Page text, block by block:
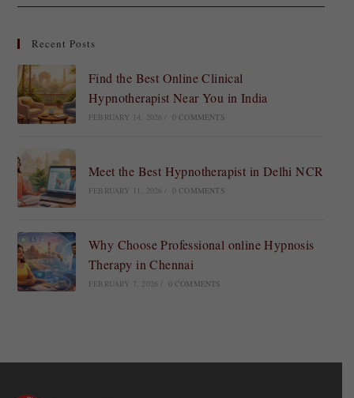
Recent Posts
Find the Best Online Clinical
Hypnotherapist Near You in India
FEBRUARY 14, 2026 0 COMMENTS
Meet the Best Hypnotherapist in Delhi NCR
FEBRUARY 11, 2026 0 COMMENTS
Why Choose Professional online Hypnosis
Therapy in Chennai
FEBRUARY 7, 2026 0 COMMENTS